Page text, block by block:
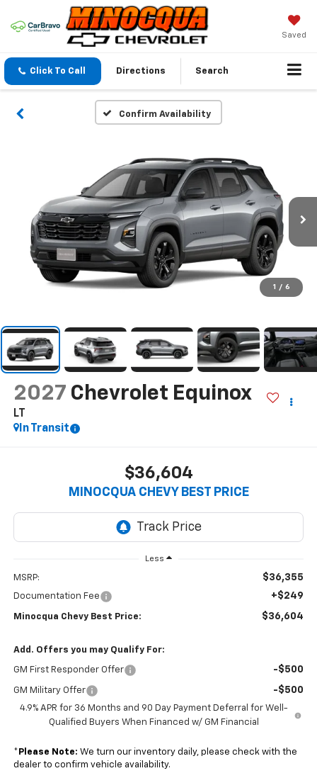
Saved
Click To Call Directions Search
Confirm Availability
1 / 6
2027 Chevrolet Equinox
LT
In Transit
$36,604
MINOCQUA CHEVY BEST PRICE
Less
MSRP: $36,355
Documentation Fee +$249
Minocqua Chevy Best Price: $36,604
Add. Offers you may Qualify For:
GM First Responder Offer -$500
GM Military Offer -$500
4.9% APR for 36 Months and 90 Day Payment Deferral for Well-
Qualified Buyers When Financed w/ GM Financial
* Please Note: We turn our inventory daily, please check with the
dealer to confirm vehicle availability.